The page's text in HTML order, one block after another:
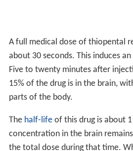
A full medical dose of thiopental
about 30 seconds. This induces
Five to twenty minutes after
15% of the drug is in the brain,
parts of the body.
The half-lifeof this drug is about
concentration in the brain
the total dose during that time.